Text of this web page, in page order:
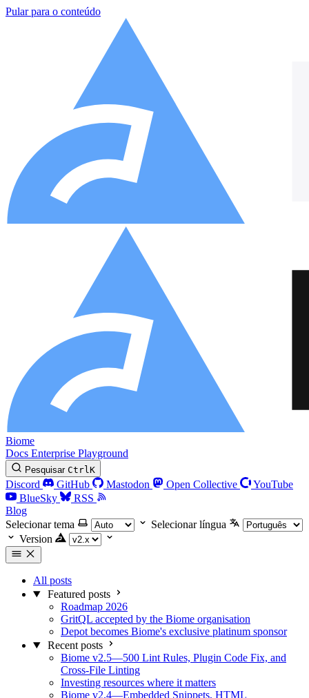
Pular para o conteúdo
Biome
Docs Enterprise Playground
Pesquisar CtrlK
Discord GitHub Mastodon Open Collective
YouTube
BlueSky
RSS
Blog
Selecionar tema
Selecionar língua
Version
All posts
Featured posts
Roadmap 2026
GritQL accepted by the Biome organisation
Depot becomes Biome's exclusive platinum sponsor
Recent posts
Biome v2.5—500 Lint Rules, Plugin Code Fix, and
Cross-File Linting
Investing resources where it matters
Biome v2.4—Embedded Snippets, HTML